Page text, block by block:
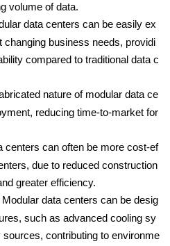
volume of data.
data centers can be easily ex
changing business needs, providi
compared to traditional data c
nature of modular data ce
reducing time-to-market for
centers can often be more cost-ef
due to reduced construction
greater efficiency.
data centers can be desig
such as advanced cooling sy
contributing to environme